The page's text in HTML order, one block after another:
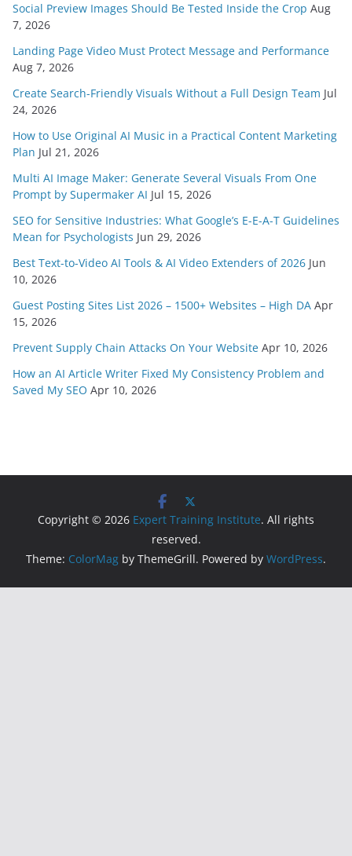
Social Preview Images Should Be Tested Inside the Crop Aug
7, 2026
Landing Page Video Must Protect Message and Performance
Aug 7, 2026
Create Search-Friendly Visuals Without a Full Design Team Jul
24, 2026
How to Use Original AI Music in a Practical Content Marketing
Plan Jul 21, 2026
Multi AI Image Maker: Generate Several Visuals From One
Prompt by Supermaker AI Jul 15, 2026
SEO for Sensitive Industries: What Google’s E-E-A-T Guidelines
Mean for Psychologists Jun 29, 2026
Best Text-to-Video AI Tools & AI Video Extenders of 2026 Jun
10, 2026
Guest Posting Sites List 2026 – 1500+ Websites – High DA Apr
15, 2026
Prevent Supply Chain Attacks On Your Website Apr 10, 2026
How an AI Article Writer Fixed My Consistency Problem and
Saved My SEO Apr 10, 2026
Copyright © 2026 Expert Training Institute. All rights
reserved.
Theme: ColorMag by ThemeGrill. Powered by WordPress.